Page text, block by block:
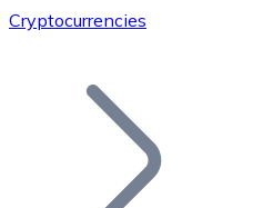
Add your project to our
Join our distributor
Cryptocurrencies